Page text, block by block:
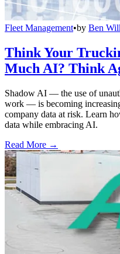
Fleet Management•by Ben
Think Your
Much AI? Think
Shadow AI — the use of
work — is becoming
company data at risk. Learn
data while embracing AI.
Read More →